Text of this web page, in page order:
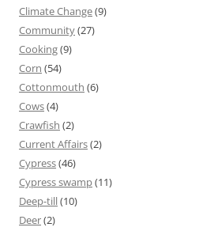
Climate Change(9)
Community(27)
Cooking(9)
Corn (54)
Cottonmouth (6)
Cows(4)
Crawfish (2)
Current Affairs(2)
Cypress(46)
Cypress swamp(11)
Deep-till(10)
Deer(2)